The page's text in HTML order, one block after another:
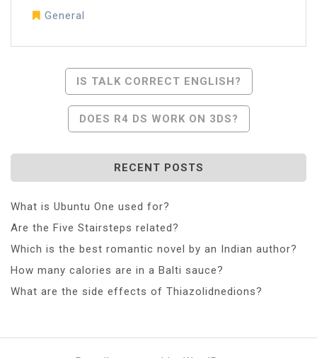
General
Navigation
IS TALK CORRECT ENGLISH?
DOES R4 DS WORK ON 3DS?
RECENT POSTS
What is Ubuntu One used for?
Are the Five Stairsteps related?
Which is the best romantic novel by an Indian author?
How many calories are in a Balti sauce?
What are the side effects of Thiazolidnedions?